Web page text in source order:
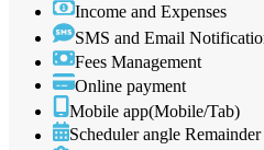
Income and Expenses
SMS and Email
Fees Management
Online payment
Mobile app(Mobile/Tab)
Scheduler angle Remainder